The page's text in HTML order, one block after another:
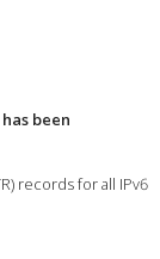
been
records for all IPv6